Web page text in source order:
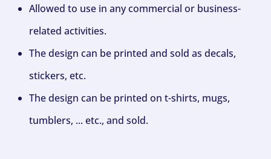
Allowed to use in any commercial or business-
related activities.
The design can be printed and sold as decals,
stickers, etc.
The design can be printed on t-shirts, mugs,
tumblers, ... etc., and sold.